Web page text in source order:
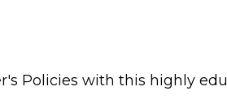
Policies with this highly